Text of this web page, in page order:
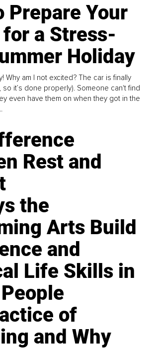
Prepare Your
a Stress-
Holiday
Why am I not excited? The car is finally
so it’s done properly). Someone can't find
even have them on when they got in the
Rest and
the
Arts Build
and
Life Skills in
of
and Why